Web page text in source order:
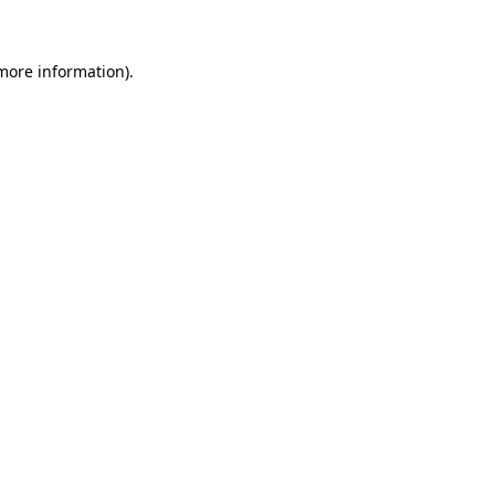
information).